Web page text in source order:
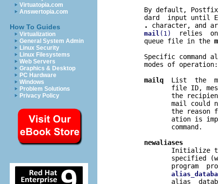
Virtuatopia.com
Answertopia.com
How To Guides
Virtualization
General System Admin
Linux Security
Linux Filesystems
Web Servers
Graphics & Desktop
PC Hardware
Windows
Problem Solutions
Privacy Policy
By default,
dard  input until
.
character, and
mail (1)
relies
       queue file in the
Specific command
       modes of operation:
mailq
List  the
file ID,
the
mail could
the reason
ation is
              command.
newaliases
Initialize
specified
program
alias